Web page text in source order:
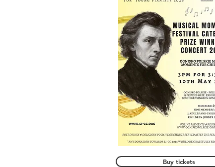
Buy tickets